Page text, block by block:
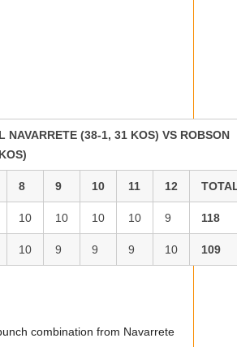
NAVARRETE (38-1, 31 KOS) VS ROBSON
8 9 10 11 12
10 10 10 10 9 118
10 9 9 9 10 109
combination from Navarrete